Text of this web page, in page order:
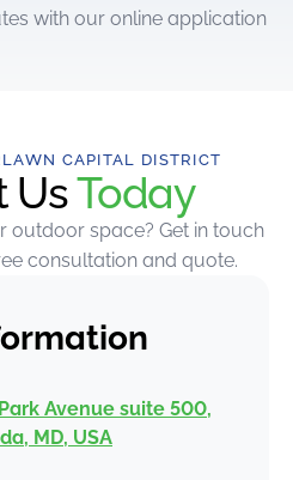
with our online application
CAPITAL DISTRICT
UsToday
outdoor space? Get in touch
consultation and quote.
Avenue suite 500,
MD, USA